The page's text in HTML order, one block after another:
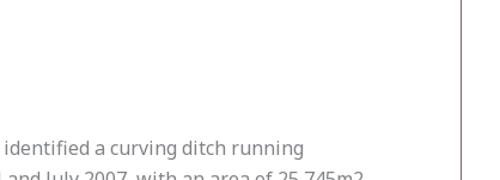
identified a curving ditch running